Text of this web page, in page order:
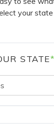
your
STATE*